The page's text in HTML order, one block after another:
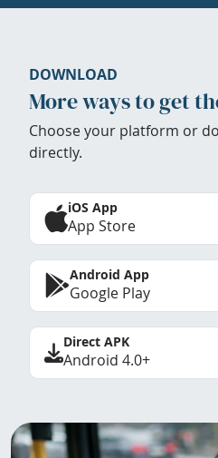
DOWNLOAD
More ways to get
Choose your platform or
directly.
iOS App
App Store
Android App
Google Play
Direct APK
Android 4.0+